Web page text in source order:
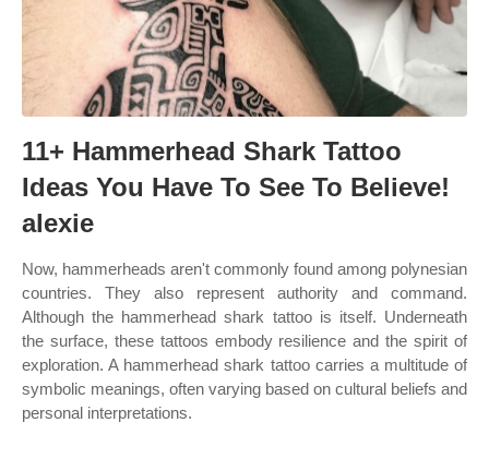
11+ Hammerhead Shark Tattoo
Ideas You Have To See To Believe!
alexie
Now, hammerheads aren't commonly found among polynesian
countries. They also represent authority and command.
Although the hammerhead shark tattoo is itself. Underneath
the surface, these tattoos embody resilience and the spirit of
exploration. A hammerhead shark tattoo carries a multitude of
symbolic meanings, often varying based on cultural beliefs and
personal interpretations.